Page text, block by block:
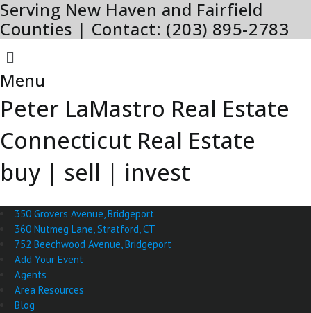
Skip
to
content
Serving New Haven and Fairfield
Counties | Contact: (203) 895-2783
Menu
Menu
Peter LaMastro Real Estate
Connecticut Real Estate
buy | sell | invest
350 Grovers Avenue, Bridgeport
360 Nutmeg Lane, Stratford, CT
752 Beechwood Avenue, Bridgeport
Add Your Event
Agents
Area Resources
Blog